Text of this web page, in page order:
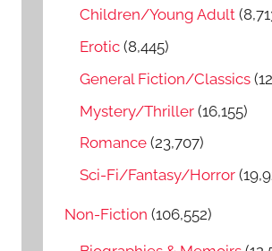
Children/Young Adult
Erotic (8,445)
General Fiction/Classics
Mystery/Thriller (16,155)
Romance (23,707)
Sci-Fi/Fantasy/Horror
Non-Fiction (106,552)